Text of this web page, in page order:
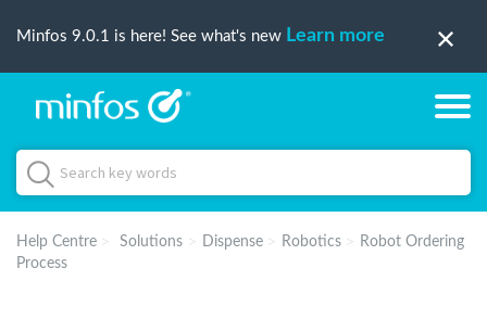
Minfos 9.0.1 is here! See what's new Learn more
Help Centre Solutions Dispense Robotics
Robot Ordering
Process